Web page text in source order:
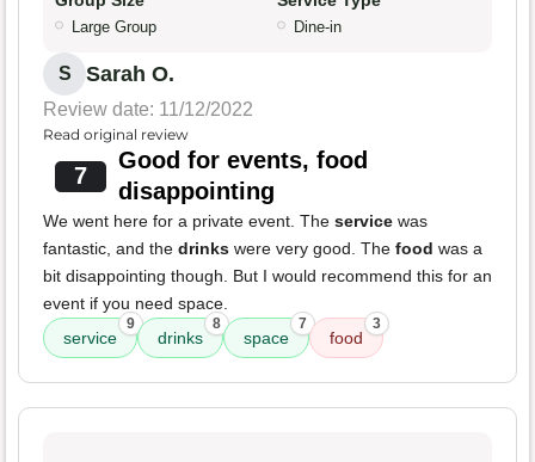
Large Group Dine-in
S Sarah O.
Review date: 11/12/2022
Read original review
7
Good for events, food
disappointing
We went here for a private event. The service was
fantastic, and the drinks were very good. The food was a
bit disappointing though. But I would recommend this for an
event if you need space.
service
9
drinks
8
space
7
food
3